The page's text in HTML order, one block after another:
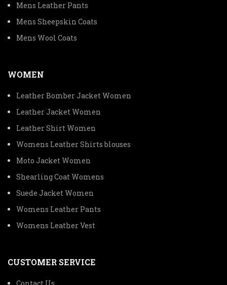
Mens Leather Pants
Mens Sheepskin Coats
Mens Wool Coats
WOMEN
Leather Bomber Jacket Women
Leather Jacket Women
Leather Shirt Women
Womens Leather Shirts blouses
Moto Jacket Women
Shearling Coat Womens
Suede Jacket Women
Womens Leather Pants
Womens Leather Vest
CUSTOMER SERVICE